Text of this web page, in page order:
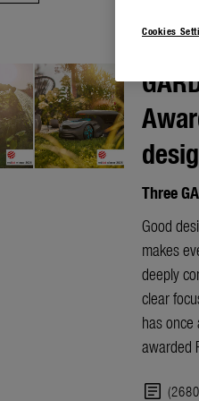
Three
Good
makes
deeply
clear
has once
awarded
article
Cookies